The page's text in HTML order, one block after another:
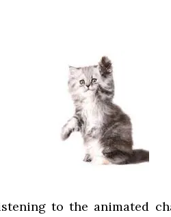
to the animated